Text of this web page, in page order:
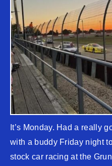
It’s Monday. Had a really
with a buddy Friday night
stock car racing at the